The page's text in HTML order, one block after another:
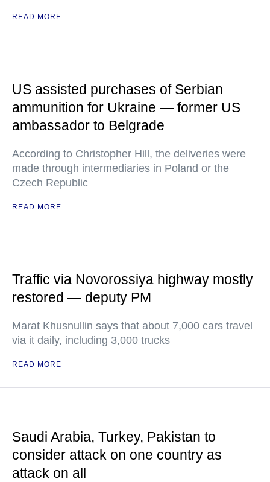
READ MORE
US assisted purchases of Serbian
ammunition for Ukraine — former US
ambassador to Belgrade
According to Christopher Hill, the deliveries were
made through intermediaries in Poland or the
Czech Republic
READ MORE
Traffic via Novorossiya highway mostly
restored — deputy PM
Marat Khusnullin says that about 7,000 cars travel
via it daily, including 3,000 trucks
READ MORE
Saudi Arabia, Turkey, Pakistan to
consider attack on one country as
attack on all